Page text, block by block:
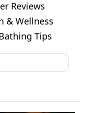
Reviews
& Wellness
Tips